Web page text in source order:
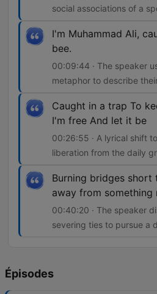
social associations of a
I'm Muhammad Ali,
bee.
00:09:44 · The speaker
metaphor to describe
Caught in a trap To
I'm free And let it be
00:26:55 · A lyrical shift
liberation from the daily
Burning bridges short
away from something
00:40:20 · The speaker
severing ties to pursue a
Épisodes